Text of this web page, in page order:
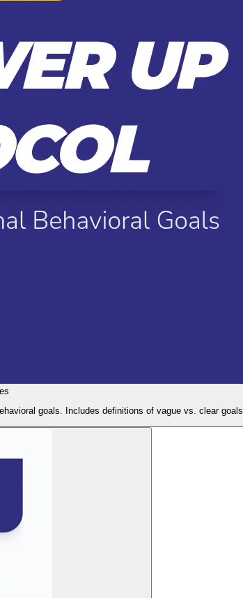
goals. Includes definitions of vague vs. clear